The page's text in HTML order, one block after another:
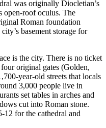
was originally Diocletian’s
open-roof oculus. The
Roman foundation
basement storage for
is the city. There is no ticket
original gates (Golden,
year-old streets that locals
3,000 people live in
set tables in arches and
cut into Roman stone.
12 for the cathedral and